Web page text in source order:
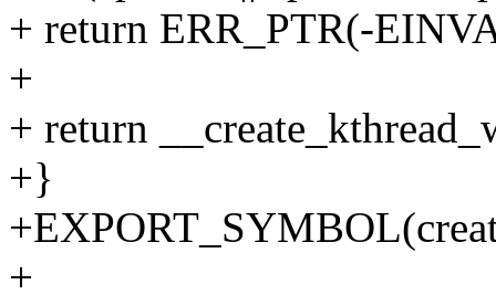
+ return ERR_PTR(-
+
+ return
+}
+